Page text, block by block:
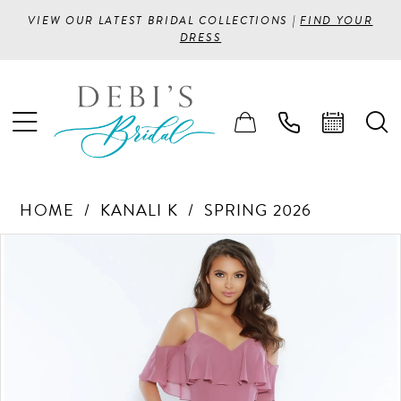
VIEW OUR LATEST BRIDAL COLLECTIONS |FIND YOUR
DRESS
HOME KANALI K SPRING 2026